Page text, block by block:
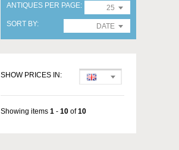
ANTIQUES PER PAGE
25
SORT BY
DATE
SHOW PRICES IN:
Showing items 1 - 10 of10